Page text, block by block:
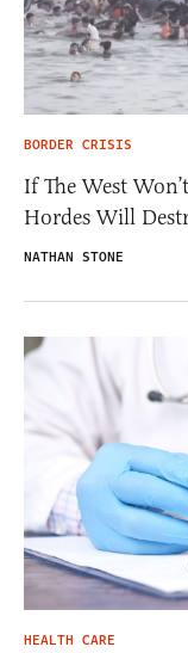
BORDER CRISIS
If The West
Hordes Will
NATHAN STONE
HEALTH CARE